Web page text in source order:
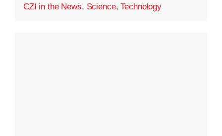
CZI in the News, Science,Technology